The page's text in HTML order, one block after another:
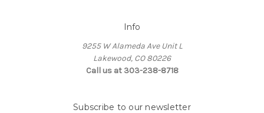
Info
9255 W Alameda Ave Unit L
Lakewood, CO 80226
Call us at 303-238-8718
Subscribe to our newsletter